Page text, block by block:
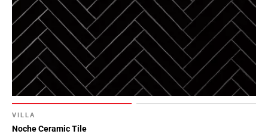
VILLA
Noche Ceramic Tile